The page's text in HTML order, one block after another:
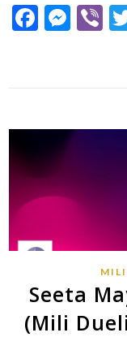
Seeta
(Mili